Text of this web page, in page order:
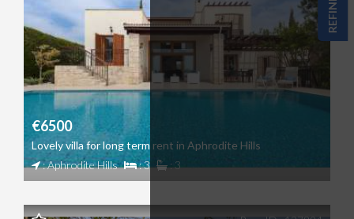
€6500
Lovely villa for long term rent in Aphrodite Hills
: Aphrodite Hills
: 3 : 3